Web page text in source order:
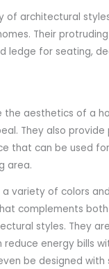
of architectural
Their
ledge for seating,
the aesthetics of a
They also provide
that can be used
area.
a variety of colors
complements
styles. They
reduce energy bills
be designed with